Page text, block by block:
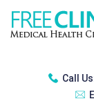
Call